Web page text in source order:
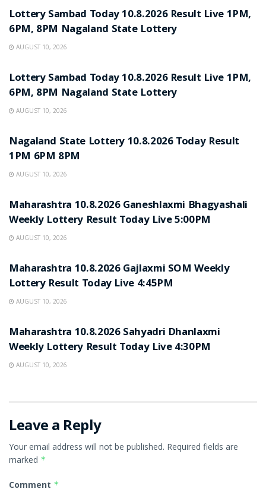
Lottery Sambad Today 10.8.2026 Result Live 1PM,
6PM, 8PM Nagaland State Lottery
AUGUST 10, 2026
Lottery Sambad Today 10.8.2026 Result Live 1PM,
6PM, 8PM Nagaland State Lottery
AUGUST 10, 2026
Nagaland State Lottery 10.8.2026 Today Result
1PM 6PM 8PM
AUGUST 10, 2026
Maharashtra 10.8.2026 Ganeshlaxmi Bhagyashali
Weekly Lottery Result Today Live 5:00PM
AUGUST 10, 2026
Maharashtra 10.8.2026 Gajlaxmi SOM Weekly
Lottery Result Today Live 4:45PM
AUGUST 10, 2026
Maharashtra 10.8.2026 Sahyadri Dhanlaxmi
Weekly Lottery Result Today Live 4:30PM
AUGUST 10, 2026
Leave a Reply
Your email address will not be published. Required fields are
marked *
Comment *